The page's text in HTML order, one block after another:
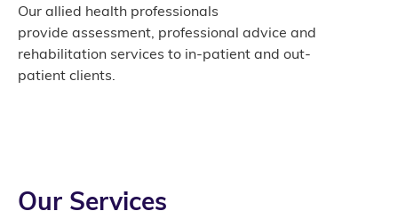
Our allied health professionals
provide assessment, professional advice and
rehabilitation services to in-patient and out-
patient clients.
Our Services